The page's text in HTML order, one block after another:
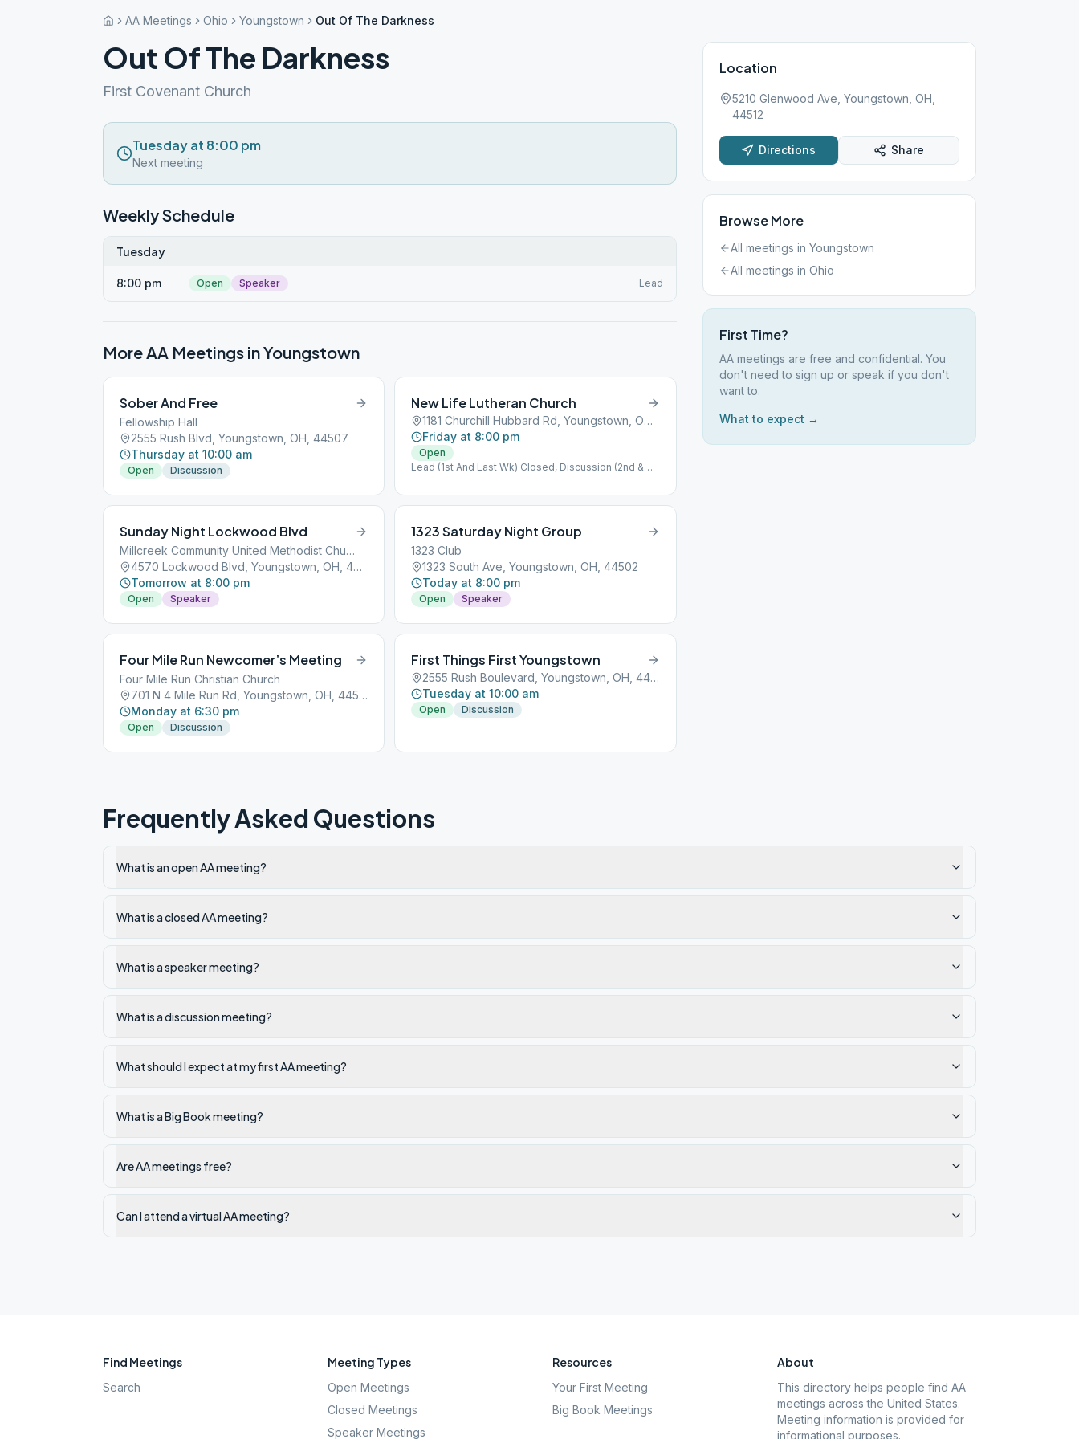
AA Meetings Ohio Youngstown Out Of The Darkness
Out Of The Darkness
First Covenant Church
Tuesday at 8:00 pm
Next meeting
Weekly Schedule
Tuesday
8:00 pm Open Speaker Lead
More AA Meetings inYoungstown
Sober And Free
Fellowship Hall
2555 Rush Blvd, Youngstown, OH, 44507
Thursday at 10:00 am
Open Discussion
New Life Lutheran Church
1181 Churchill Hubbard Rd, Youngstown, OH, 44505
Friday at 8:00 pm
Open
Lead (1st And Last Wk) Closed, Discussion (2nd &
Sunday Night Lockwood Blvd
Millcreek Community United Methodist Church
4570 Lockwood Blvd, Youngstown, OH, 44511
Tomorrow at 8:00 pm
Open Speaker
1323 Saturday Night Group
1323 Club
1323 South Ave, Youngstown, OH, 44502
Today at 8:00 pm
Open Speaker
Four Mile Run Newcomer’s Meeting
Four Mile Run Christian Church
701 N 4 Mile Run Rd, Youngstown, OH, 44515
Monday at 6:30 pm
Open Discussion
First Things First Youngstown
2555 Rush Boulevard, Youngstown, OH, 44501
Tuesday at 10:00 am
Open Discussion
Location
5210 Glenwood Ave, Youngstown, OH,
44512
Directions Share
Browse More
All meetings in Youngstown
All meetings in Ohio
First Time?
AA meetings are free and confidential. You
don't need to sign up or speak if you don't
want to.
What to expect →
Frequently Asked Questions
What is an open AA meeting?
What is a closed AA meeting?
What is a speaker meeting?
What is a discussion meeting?
What should I expect at my first AA meeting?
What is a Big Book meeting?
Are AA meetings free?
Can I attend a virtual AA meeting?
Find Meetings
Search
Meeting Types
Open Meetings
Closed Meetings
Speaker Meetings
Resources
Your First Meeting
Big Book Meetings
About
This directory helps people find AA
meetings across the United States.
Meeting information is provided for
informational purposes.